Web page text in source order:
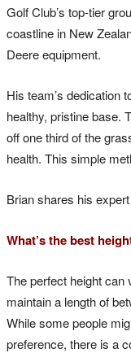
Golf Club’s top-tier
coastline in New
Deere equipment.
His team’s dedication
healthy, pristine base.
off one third of the
health. This simple
Brian shares his
What’s the best
The perfect height
maintain a length of
While some people
preference, there is a